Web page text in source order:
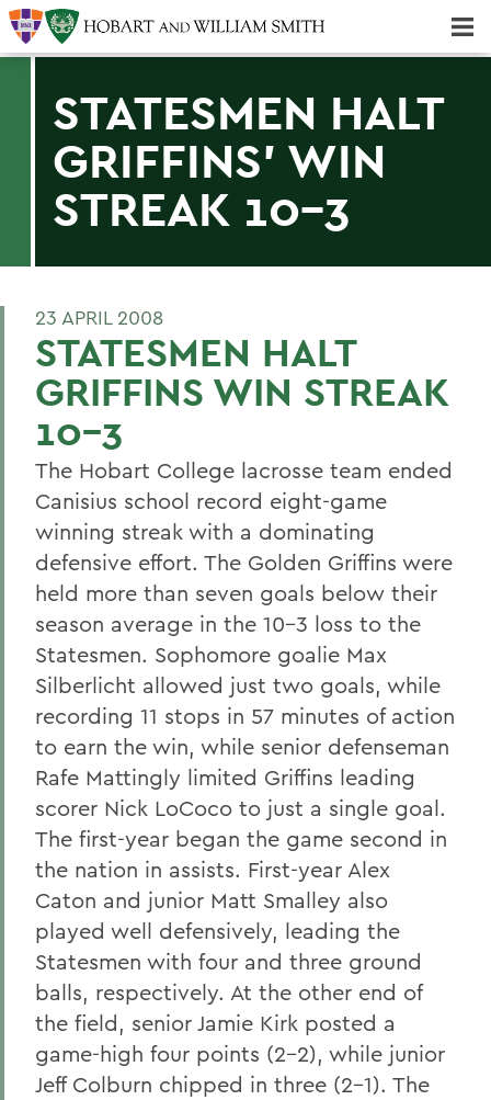
STATESMEN HALT
GRIFFINS' WIN
STREAK 10-3
23 APRIL 2008
STATESMEN HALT
GRIFFINS WIN STREAK
10-3
The Hobart College lacrosse team ended
Canisius school record eight-game
winning streak with a dominating
defensive effort. The Golden Griffins were
held more than seven goals below their
season average in the 10-3 loss to the
Statesmen. Sophomore goalie Max
Silberlicht allowed just two goals, while
recording 11 stops in 57 minutes of action
to earn the win, while senior defenseman
Rafe Mattingly limited Griffins leading
scorer Nick LoCoco to just a single goal.
The first-year began the game second in
the nation in assists. First-year Alex
Caton and junior Matt Smalley also
played well defensively, leading the
Statesmen with four and three ground
balls, respectively. At the other end of
the field, senior Jamie Kirk posted a
game-high four points (2-2), while junior
Jeff Colburn chipped in three (2-1). The